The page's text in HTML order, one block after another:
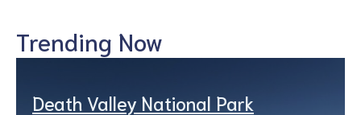
Trending Now
Death Valley National Park